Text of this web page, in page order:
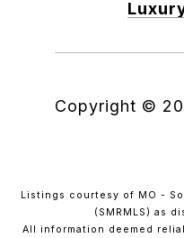
Copyright ©
Listings courtesy of MO -
(SMRMLS) as
All information deemed